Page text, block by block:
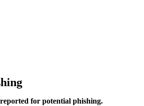
for potential phishing.